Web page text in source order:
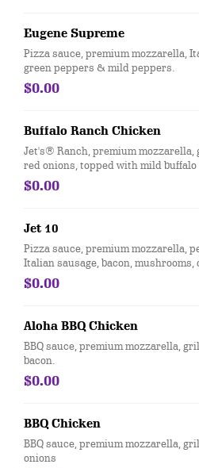
Eugene Supreme
Pizza sauce, premium mozzarella,
green peppers & mild peppers.
$0.00
Buffalo Ranch Chicken
Jet's® Ranch, premium
red onions, topped with mild buffalo
$0.00
Jet 10
Pizza sauce, premium mozzarella,
Italian sausage, bacon,
black olives
$0.00
Aloha BBQ Chicken
BBQ sauce, premium mozzarella,
bacon.
$0.00
BBQ Chicken
BBQ sauce, premium mozzarella,
onions